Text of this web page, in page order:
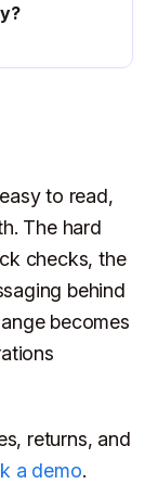
to read,
The hard
checks, the
behind
becomes
returns, and
a demo.